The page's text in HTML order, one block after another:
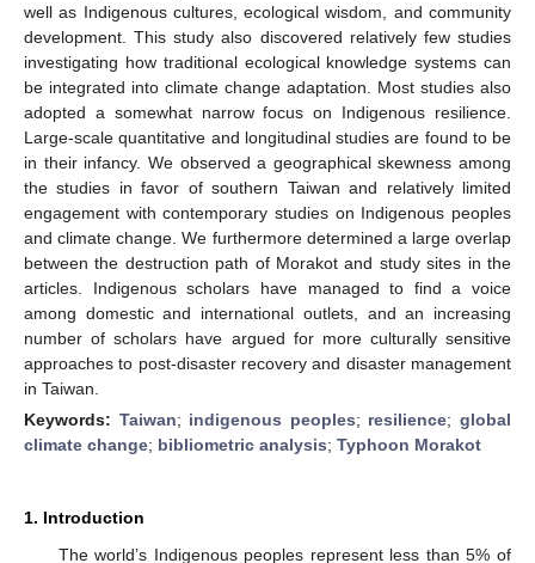
well as Indigenous cultures, ecological wisdom, and community
development. This study also discovered relatively few studies
investigating how traditional ecological knowledge systems can
be integrated into climate change adaptation. Most studies also
adopted a somewhat narrow focus on Indigenous resilience.
Large-scale quantitative and longitudinal studies are found to be
in their infancy. We observed a geographical skewness among
the studies in favor of southern Taiwan and relatively limited
engagement with contemporary studies on Indigenous peoples
and climate change. We furthermore determined a large overlap
between the destruction path of Morakot and study sites in the
articles. Indigenous scholars have managed to find a voice
among domestic and international outlets, and an increasing
number of scholars have argued for more culturally sensitive
approaches to post-disaster recovery and disaster management
in Taiwan.
Keywords: Taiwan; indigenous peoples; resilience;global
climate change; bibliometric analysis; Typhoon Morakot
1. Introduction
The world’s Indigenous peoples represent less than 5% of